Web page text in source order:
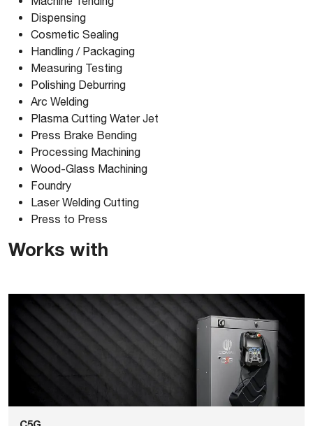
Comau_NJ1631_3D-PARASOLID
Comau_NJ1631_3D-SOLIDWORKS
Comau_NJ1631_3D-STEP
Comau_NJ1631_3D-VRMLD
Dispensing
Cosmetic Sealing
Handling / Packaging
Measuring Testing
Polishing Deburring
Arc Welding
Plasma Cutting Water Jet
Press Brake Bending
Processing Machining
Wood-Glass Machining
Foundry
Laser Welding Cutting
Press to Press
Works with